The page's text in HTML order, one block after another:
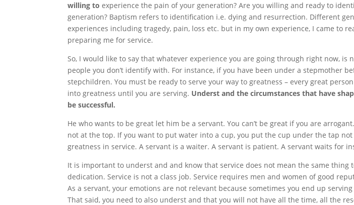
willing toexperience the pain of your generation? Are you willing and ready to
generation? Baptism refers to identification i.e. dying and resurrection. Different
experiences including tragedy, pain, loss etc. but in my own experience, I came to
preparing me for service.
So, I would like to say that whatever experience you are going through right now, is
people you don’t identify with. For instance, if you have been under a stepmother
stepchildren. You must be ready to serve your way to greatness – every great
into greatness until you are serving. Underst and the circumstances that have
be successful.
He who wants to be great let him be a servant. You can’t be great if you are
not at the top. If you want to put water into a cup, you put the cup under the tap
greatness in service. A servant is a waiter. A servant is patient. A servant waits for
It is important to underst and and know that service does not mean the same thing
dedication. Service is not a class job. Service requires men and women of good
As a servant, your emotions are not relevant because sometimes you end up
That said, you need to also underst and that you will not have all the time, all the